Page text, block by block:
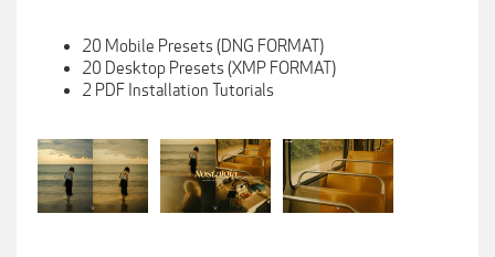
20 Mobile Presets (DNG FORMAT)
20 Desktop Presets (XMP FORMAT)
2 PDF Installation Tutorials